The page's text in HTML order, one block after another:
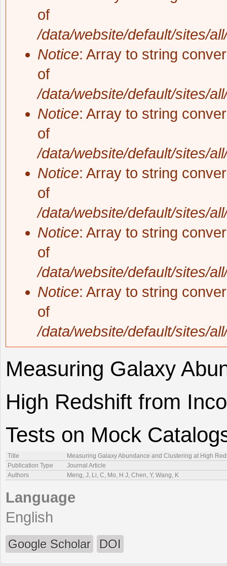
of
/data/website/default/sites/
Notice: Array to string
of
/data/website/default/sites/
Notice: Array to string
of
/data/website/default/sites/
Notice: Array to string
of
/data/website/default/sites/
Notice: Array to string
of
/data/website/default/sites/
Notice: Array to string
of
/data/website/default/sites/
Measuring Galaxy
High Redshift from
Tests on Mock
Title
Measuring Galaxy Abundance and Clustering at High
Publication Type
Journal Article
Authors
Meng, J, Li, C, Mo, H J, Chen, Y, Wang, K
Language
English
Google Scholar DOI